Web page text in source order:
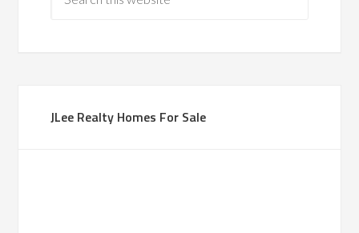
JLee Realty Homes For Sale